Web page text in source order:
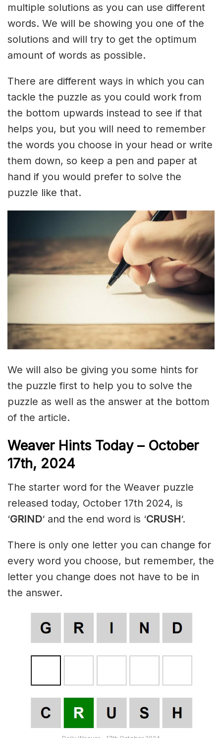
multiple solutions as you can use different
words. We will be showing you one of the
solutions and will try to get the optimum
amount of words as possible.
There are different ways in which you can
tackle the puzzle as you could work from
the bottom upwards instead to see if that
helps you, but you will need to remember
the words you choose in your head or write
them down, so keep a pen and paper at
hand if you would prefer to solve the
puzzle like that.
We will also be giving you some hints for
the puzzle first to help you to solve the
puzzle as well as the answer at the bottom
of the article.
Weaver Hints Today – October
17th, 2024
The starter word for the Weaver puzzle
released today, October 17th 2024, is
‘GRIND‘ and the end word is ‘CRUSH‘.
There is only one letter you can change for
every word you choose, but remember, the
letter you change does not have to be in
the answer.